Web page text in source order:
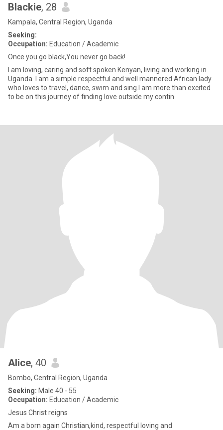
Blackie, 28
Kampala, Central Region, Uganda
Seeking:
Occupation: Education / Academic
Once you go black,You never go back!
I am loving, caring and soft spoken Kenyan, living and working in
Uganda. I am a simple respectful and well mannered African lady
who loves to travel, dance, swim and sing.I am more than excited
to be on this journey of finding love outside my contin
Alice, 40
Bombo, Central Region, Uganda
Seeking: Male 40 - 55
Occupation: Education / Academic
Jesus Christ reigns
Am a born again Christian,kind, respectful loving and